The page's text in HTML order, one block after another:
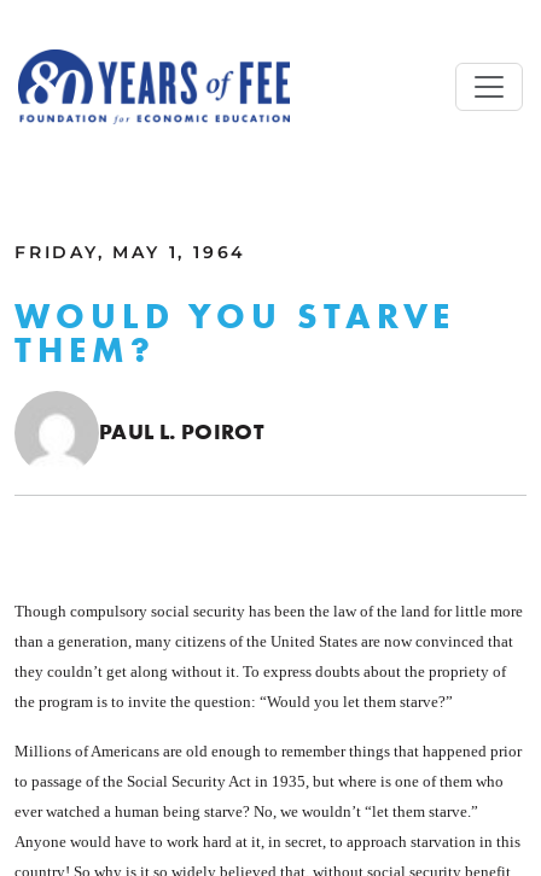
FRIDAY, MAY 1, 1964
WOULD YOU STARVE
THEM?
PAUL L. POIROT
Though compulsory social se­curity has been the law of the land for little more
than a gen­eration, many citizens of the United States are now convinced that
they couldn’t get along with­out it. To express doubts about the propriety of
the program is to invite the question: “Would you let them starve?”
Millions of Americans are old enough to remember things that happened prior
to passage of the Social Security Act in 1935, but where is one of them who
ever watched a human being starve? No, we wouldn’t “let them starve.”
Anyone would have to work hard at it, in secret, to approach star­vation in this
country! So why is it so widely believed that, with­out social security benefit